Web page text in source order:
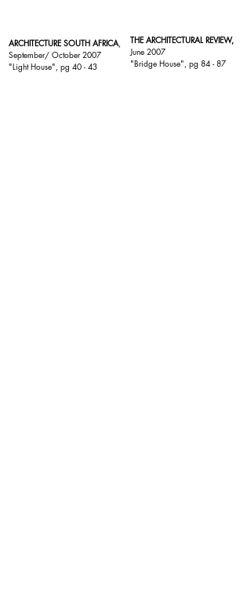
ARCHITECTURE SOUTH AFRICA,
September/ October 2007
"Light House", pg 40 - 43
THE ARCHITECTURAL REVIEW,
June 2007
"Bridge House", pg 84 - 87